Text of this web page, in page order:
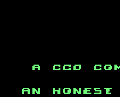
a cc0
an honest